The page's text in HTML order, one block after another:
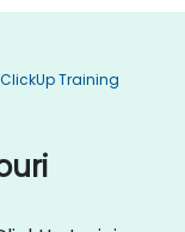
ClickUp Training